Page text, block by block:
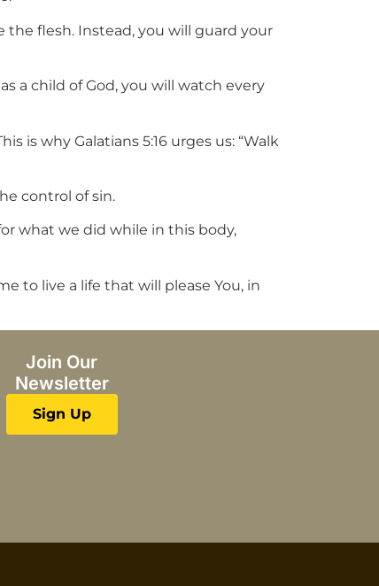
flesh. Instead, you will guard your
a child of God, you will watch every
is why Galatians 5:16 urges us: “Walk
control of sin.
what we did while in this body,
to live a life that will please You, in
Join Our
Newsletter
Sign Up